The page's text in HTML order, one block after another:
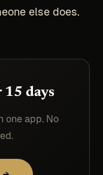
else does.
15 days
one app. No